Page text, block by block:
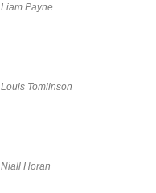
Liam Payne
Louis Tomlinson
Niall Horan